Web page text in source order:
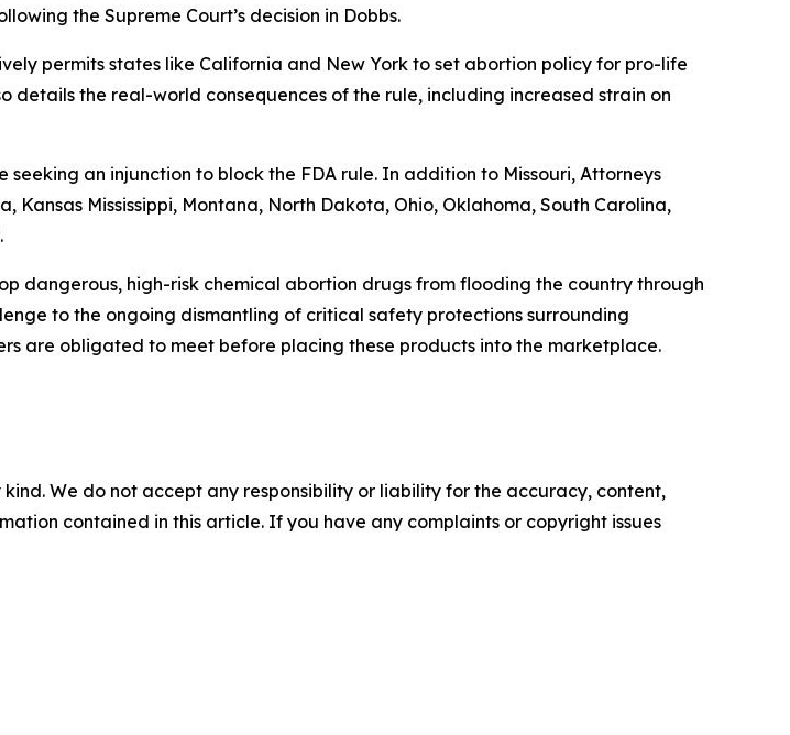
the Supreme Court’s decision in Dobbs.
permits states like California and New York to set abortion policy for pro-life
the real-world consequences of the rule, including increased strain on
an injunction to block the FDA rule. In addition to Missouri, Attorneys
Mississippi, Montana, North Dakota, Ohio, Oklahoma, South Carolina,
dangerous, high-risk chemical abortion drugs from flooding the country through
to the ongoing dismantling of critical safety protections surrounding
are obligated to meet before placing these products into the marketplace.
We do not accept any responsibility or liability for the accuracy, content,
contained in this article. If you have any complaints or copyright issues